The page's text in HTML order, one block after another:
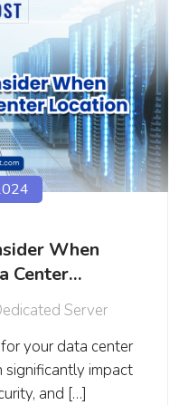
When
Center…
Server
your data center
significantly impact
and […]